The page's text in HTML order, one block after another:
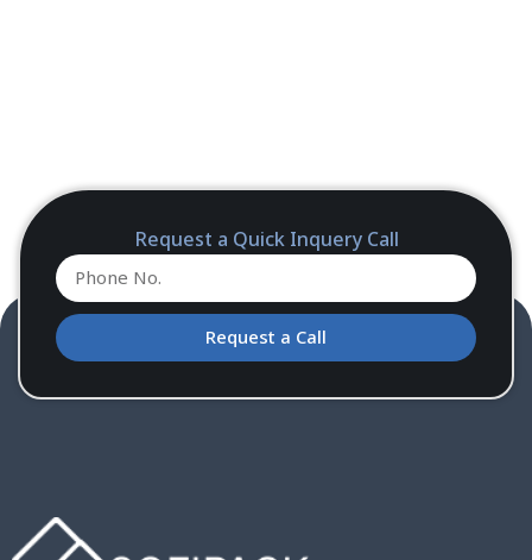
Request a Quick Inquery Call
Request a Call